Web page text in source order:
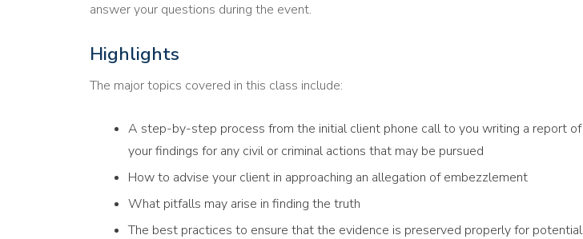
answer your questions during the event.
Highlights
The major topics covered in this class include:
A step-by-step process from the initial client phone call to you writing a report of
your findings for any civil or criminal actions that may be pursued
How to advise your client in approaching an allegation of embezzlement
What pitfalls may arise in finding the truth
The best practices to ensure that the evidence is preserved properly for potential